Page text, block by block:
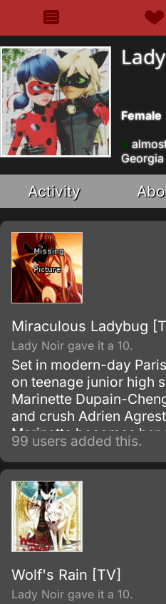
Female
Georgia
Activity
Miraculous Ladybug
Lady Noir gave it a 10.
Set in modern-day
on teenage junior high
Marinette Dupain-
and crush Adrien
Marinette becomes her
persona Ladybug,
secret superhero
99 users added this.
Wolf's Rain [TV]
Lady Noir gave it a 10.